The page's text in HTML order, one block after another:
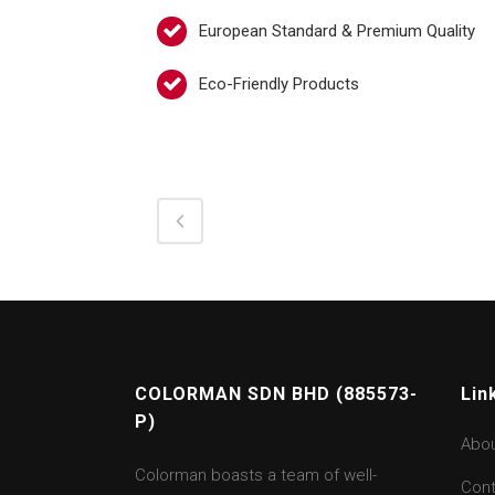
European Standard & Premium Quality
Eco-Friendly Products
COLORMAN SDN BHD (885573-
P)
Colorman boasts a team of well-